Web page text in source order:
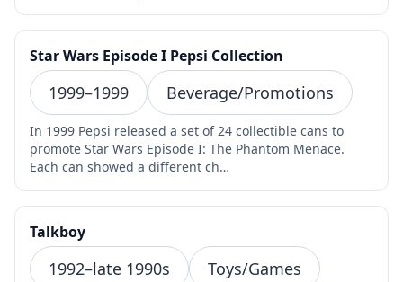
Star Wars Episode I Pepsi Collection
1999–1999 Beverage/Promotions
In 1999 Pepsi released a set of 24 collectible cans to
promote Star Wars Episode I: The Phantom Menace.
Each can showed a different ch…
Talkboy
1992–late 1990s Toys/Games